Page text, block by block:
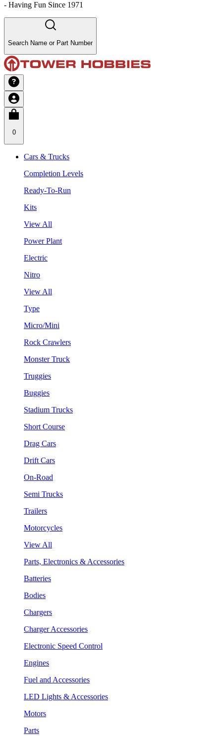
- Having Fun Since 1971
Search Name or Part Number
0
Cars & Trucks
Completion Levels
Ready-To-Run
Kits
View All
Power Plant
Electric
Nitro
View All
Type
Micro/Mini
Rock Crawlers
Monster Truck
Truggies
Buggies
Stadium Trucks
Short Course
Drag Cars
Drift Cars
On-Road
Semi Trucks
Trailers
Motorcycles
View All
Parts, Electronics & Accessories
Batteries
Bodies
Chargers
Charger Accessories
Electronic Speed Control
Engines
Fuel and Accessories
LED Lights & Accessories
Motors
Parts